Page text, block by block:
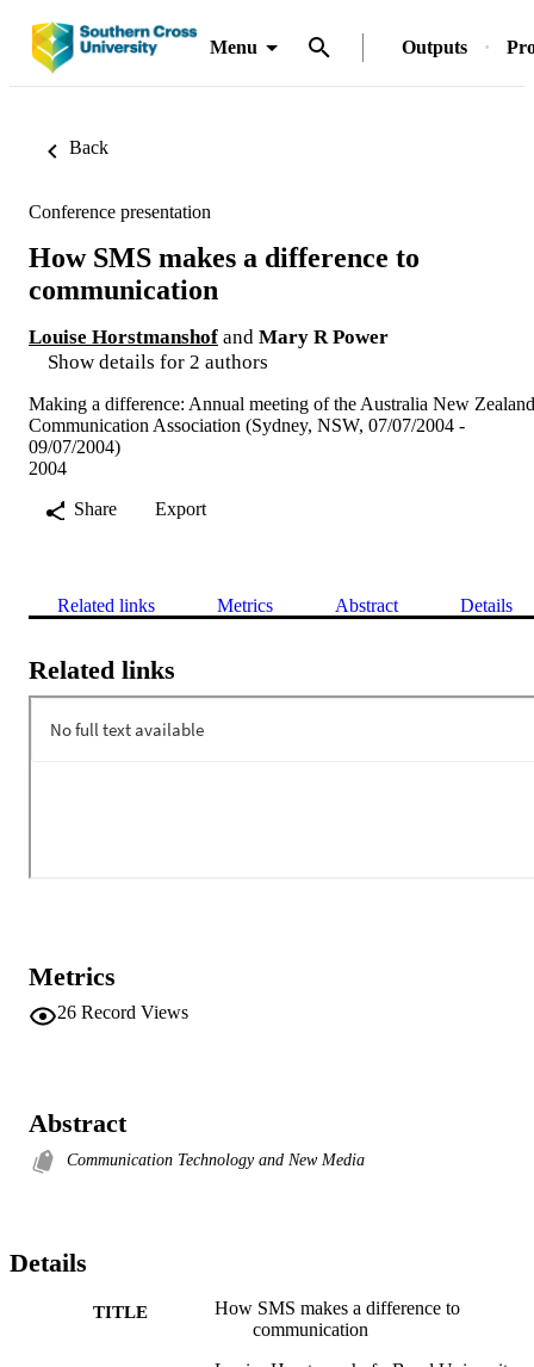
Menu Outputs
Back
Conference presentation
How SMS makes a difference to
communication
Louise Horstmanshof and Mary R Power
Show details for 2 authors
Making a difference: Annual meeting of the Australia New Zealand
Communication Association (Sydney, NSW, 07/07/2004 -
09/07/2004)
2004
Share
Export
Related links Metrics Abstract Details
Related links
Metrics
26 Record Views
Abstract
Communication Technology and New Media
Details
TITLE
How SMS makes a difference to
communication